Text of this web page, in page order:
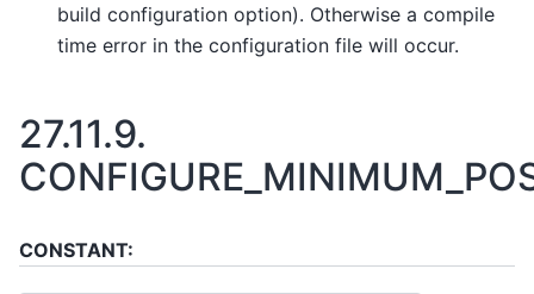
build configuration option). Otherwise a compile
time error in the configuration file will occur.
27.11.9.
CONSTANT: